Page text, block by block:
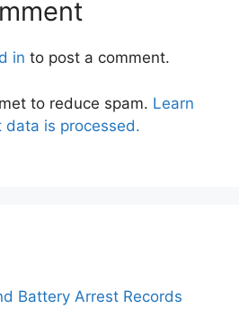
in to post a comment.
to reduce spam. Learn
data is processed.
Battery Arrest Records